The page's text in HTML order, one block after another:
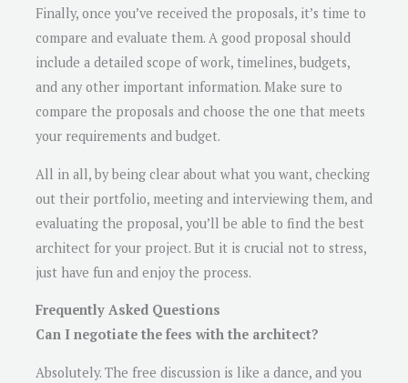
Finally, once you’ve received the proposals, it’s time to
compare and evaluate them. A good proposal should
include a detailed scope of work, timelines, budgets,
and any other important information. Make sure to
compare the proposals and choose the one that meets
your requirements and budget.
All in all, by being clear about what you want, checking
out their portfolio, meeting and interviewing them, and
evaluating the proposal, you’ll be able to find the best
architect for your project. But it is crucial not to stress,
just have fun and enjoy the process.
Frequently Asked Questions
Can I negotiate the fees with the architect?
Absolutely. The free discussion is like a dance, and you